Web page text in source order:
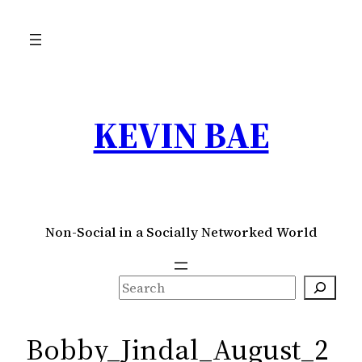
KEVIN BAE
Non-Social in a Socially Networked World
S
e
r
Bobby_Jindal_August_2